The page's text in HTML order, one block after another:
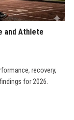
and Athlete
recovery,
for 2026.